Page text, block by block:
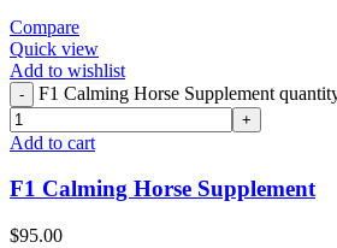
Compare
Quick view
Add to wishlist
F1 Calming Horse Supplement
Add to cart
F1 Calming Horse Supplement
$95.00